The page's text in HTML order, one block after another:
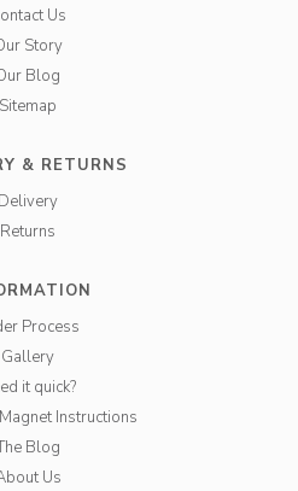
Us
Story
Blog
Sitemap
& RETURNS
Delivery
Returns
Process
Gallery
it quick?
Instructions
Blog
Us